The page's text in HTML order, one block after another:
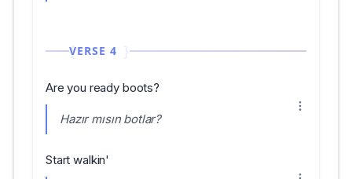
VERSE 4
Are you ready boots?
Hazır mısın botlar?
Start walkin'